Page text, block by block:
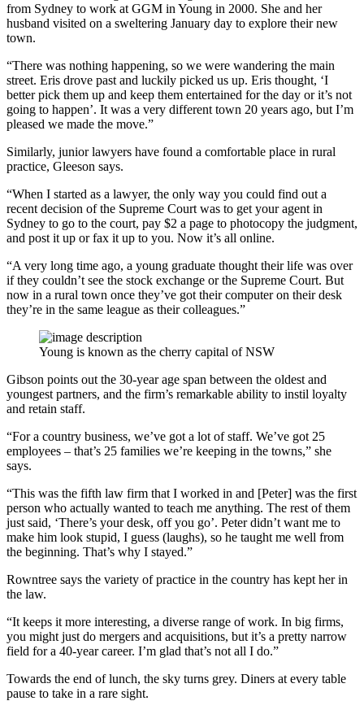
from Sydney to work at GGM in Young in 2000. She and her
husband visited on a sweltering January day to explore their new
town.
“There was nothing happening, so we were wandering the main
street. Eris drove past and luckily picked us up. Eris thought, ‘I
better pick them up and keep them entertained for the day or it’s not
going to happen’. It was a very different town 20 years ago, but I’m
pleased we made the move.”
Similarly, junior lawyers have found a comfortable place in rural
practice, Gleeson says.
“When I started as a lawyer, the only way you could find out a
recent decision of the Supreme Court was to get your agent in
Sydney to go to the court, pay $2 a page to photocopy the judgment,
and post it up or fax it up to you. Now it’s all online.
“A very long time ago, a young graduate thought their life was over
if they couldn’t see the stock exchange or the Supreme Court. But
now in a rural town once they’ve got their computer on their desk
they’re in the same league as their colleagues.”
Young is known as the cherry capital of NSW
Gibson points out the 30-year age span between the oldest and
youngest partners, and the firm’s remarkable ability to instil loyalty
and retain staff.
“For a country business, we’ve got a lot of staff. We’ve got 25
employees – that’s 25 families we’re keeping in the towns,” she
says.
“This was the fifth law firm that I worked in and [Peter] was the first
person who actually wanted to teach me anything. The rest of them
just said, ‘There’s your desk, off you go’. Peter didn’t want me to
make him look stupid, I guess (laughs), so he taught me well from
the beginning. That’s why I stayed.”
Rowntree says the variety of practice in the country has kept her in
the law.
“It keeps it more interesting, a diverse range of work. In big firms,
you might just do mergers and acquisitions, but it’s a pretty narrow
field for a 40-year career. I’m glad that’s not all I do.”
Towards the end of lunch, the sky turns grey. Diners at every table
pause to take in a rare sight.